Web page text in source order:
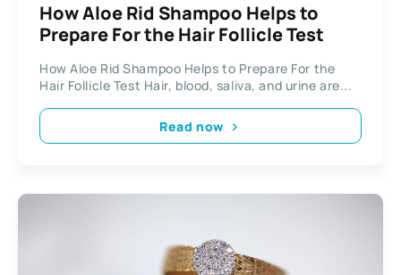
How Aloe Rid Shampoo Helps to
Prepare For the Hair Follicle Test
How Aloe Rid Shampoo Helps to Prepare For the
Hair Follicle Test Hair, blood, saliva, and urine are...
Read now